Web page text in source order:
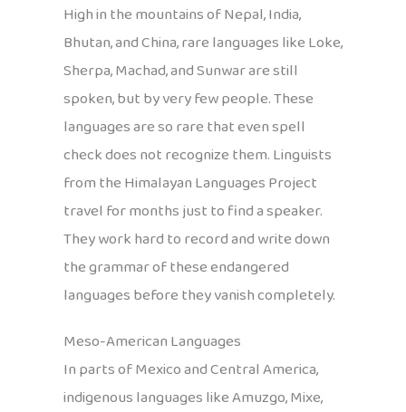
High in the mountains of Nepal, India,
Bhutan, and China, rare languages like Loke,
Sherpa, Machad, and Sunwar are still
spoken, but by very few people. These
languages are so rare that even spell
check does not recognize them. Linguists
from the Himalayan Languages Project
travel for months just to find a speaker.
They work hard to record and write down
the grammar of these endangered
languages before they vanish completely.
Meso-American Languages
In parts of Mexico and Central America,
indigenous languages like Amuzgo, Mixe,